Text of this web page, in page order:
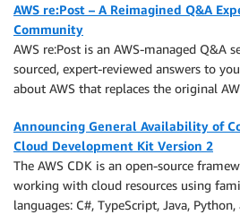
AWS re:Post – A Reimagined Q&A
Community
AWS re:Post is an AWS-managed Q&A
sourced, expert-reviewed answers to
about AWS that replaces the original
Announcing General Availability of
Cloud Development Kit Version 2
The AWS CDK is an open-source
working with cloud resources using
languages: C#, TypeScript, Java,